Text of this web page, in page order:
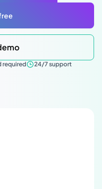
required 24/7 support